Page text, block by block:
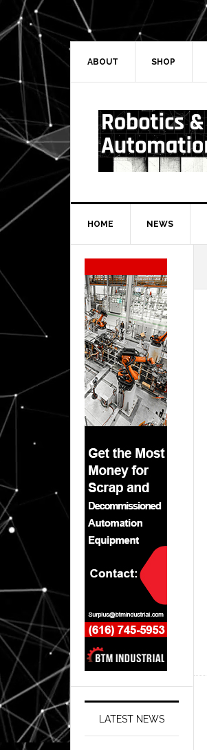
Skip
to
primary
navigation
Skip
to
main
Skip
to
primary
Skip
to
secondary
ABOUT SHOP
HOME NEWS
Secondary
Sidebar
LATEST NEWS